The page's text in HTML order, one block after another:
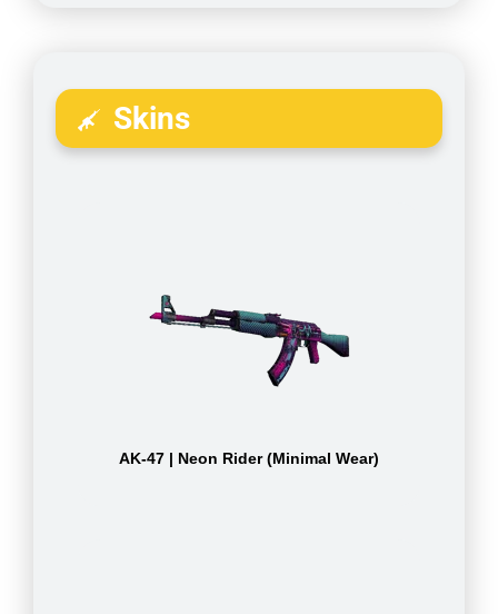
Skins
AK-47 | Neon Rider (Minimal Wear)